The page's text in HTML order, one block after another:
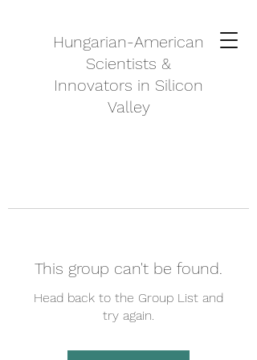
Hungarian-American
Scientists &
Innovators in Silicon
Valley
This group can't be found.
Head back to the Group List and
try again.